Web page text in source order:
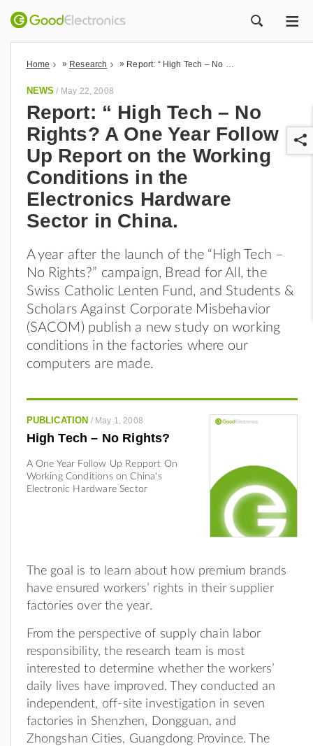
Home » Research »
NEWS / May 22, 2008
Report: “ High Tech – No
Rights? A One Year Follow
Up Report on the Working
Conditions in the
Electronics Hardware
Sector in China.
A year after the launch of the “High Tech –
No Rights?” campaign, Bread for All, the
Swiss Catholic Lenten Fund, and Students &
Scholars Against Corporate Misbehavior
(SACOM) publish a new study on working
conditions in the factories where our
computers are made.
PUBLICATION / May 1, 2008
High Tech – No Rights?
A One Year Follow Up Repport On
Working Conditions on China's
Electronic Hardware Sector
The goal is to learn about how premium brands
have ensured workers’ rights in their supplier
factories over the year.
From the perspective of supply chain labor
responsibility, the research team is most
interested to determine whether the workers’
daily lives have improved. They conducted an
independent, off-site investigation in seven
factories in Shenzhen, Dongguan, and
Zhongshan Cities, Guangdong Province. The